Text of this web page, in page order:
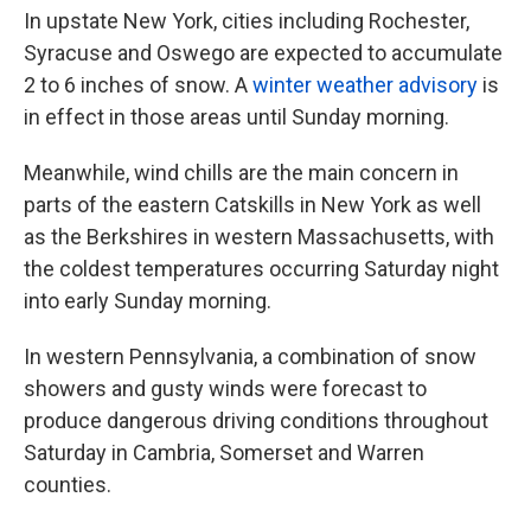
In upstate New York, cities including Rochester,
Syracuse and Oswego are expected to accumulate
2 to 6 inches of snow. Awinter weather advisory is
in effect in those areas until Sunday morning.
Meanwhile, wind chills are the main concern in
parts of the eastern Catskills in New York as well
as the Berkshires in western Massachusetts, with
the coldest temperatures occurring Saturday night
into early Sunday morning.
In western Pennsylvania, a combination of snow
showers and gusty winds were forecast to
produce dangerous driving conditions throughout
Saturday in Cambria, Somerset and Warren
counties.